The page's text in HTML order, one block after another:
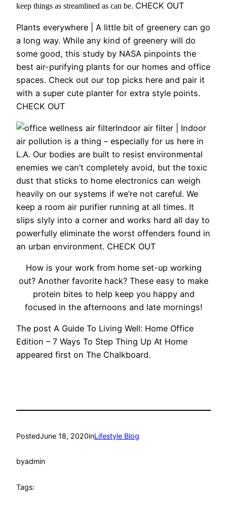
keep things as streamlined as can be. CHECK OUT
Plants everywhere |
A little bit of greenery can go
a long way. While any kind of greenery will do
some good, this study by NASA pinpoints the
best air-purifying plants for our homes and office
spaces. Check out our top picks here and pair it
with a super cute planter for extra style points.
CHECK OUT
Indoor air filter |
Indoor
air pollution is a thing – especially for us here in
L.A. Our bodies are built to resist environmental
enemies we can’t completely avoid, but the toxic
dust that sticks to home electronics can weigh
heavily on our systems if we’re not careful. We
keep a room air purifier running at all times. It
slips slyly into a corner and works hard all day to
powerfully eliminate the worst offenders found in
an urban environment. CHECK OUT
How is your work from home set-up working
out? Another favorite hack? These easy to make
protein bites to help keep you happy and
focused in the afternoons and late mornings!
The post A Guide To Living Well: Home Office
Edition – 7 Ways To Step Thing Up At Home
appeared first on The Chalkboard.
PostedJune 18, 2020inLifestyle Blog
byadmin
Tags: